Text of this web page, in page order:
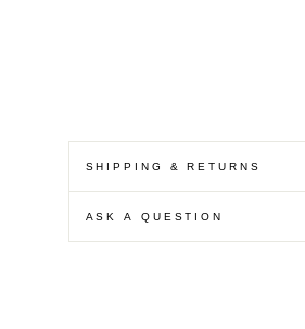
SHIPPING & RETURNS
ASK A QUESTION